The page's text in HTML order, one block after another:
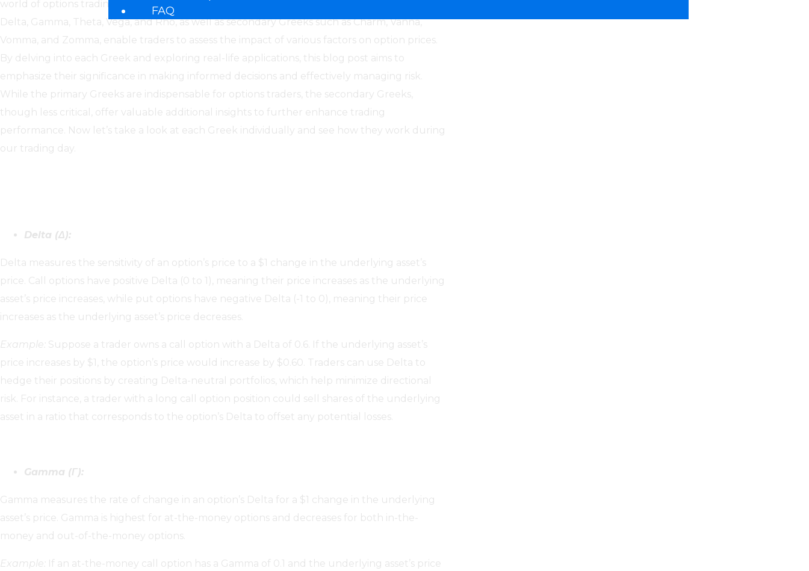
FAQ
world of options trading. These mathematical measures, which include primary Greeks like
Delta, Gamma, Theta, Vega, and Rho, as well as secondary Greeks such as Charm, Vanna,
Vomma, and Zomma, enable traders to assess the impact of various factors on option prices.
By delving into each Greek and exploring real-life applications, this blog post aims to
emphasize their significance in making informed decisions and effectively managing risk.
While the primary Greeks are indispensable for options traders, the secondary Greeks,
though less critical, offer valuable additional insights to further enhance trading
performance. Now let’s take a look at each Greek individually and see how they work during
our trading day.
Delta (Δ):
Delta measures the sensitivity of an option’s price to a $1 change in the underlying asset’s
price. Call options have positive Delta (0 to 1), meaning their price increases as the underlying
asset’s price increases, while put options have negative Delta (-1 to 0), meaning their price
increases as the underlying asset’s price decreases.
Example: Suppose a trader owns a call option with a Delta of 0.6. If the underlying asset’s
price increases by $1, the option’s price would increase by $0.60. Traders can use Delta to
hedge their positions by creating Delta-neutral portfolios, which help minimize directional
risk. For instance, a trader with a long call option position could sell shares of the underlying
asset in a ratio that corresponds to the option’s Delta to offset any potential losses.
Gamma (Γ):
Gamma measures the rate of change in an option’s Delta for a $1 change in the underlying
asset’s price. Gamma is highest for at-the-money options and decreases for both in-the-
money and out-of-the-money options.
Example: If an at-the-money call option has a Gamma of 0.1 and the underlying asset’s price